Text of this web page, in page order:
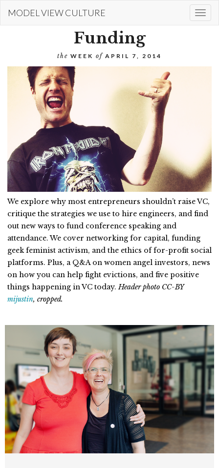
MODEL VIEW CULTURE
Funding
the WEEK ofAPRIL 7, 2014
We explore why most entrepreneurs shouldn’t raise VC,
critique the strategies we use to hire engineers, and find
out new ways to fund conference speaking and
attendance. We cover networking for capital, funding
geek feminist activism, and the ethics of for-profit social
platforms. Plus, a Q&A on women angel investors, news
on how you can help fight evictions, and five positive
things happening in VC today.Header photo CC-BY
mijustin, cropped.